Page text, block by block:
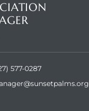
577-0287